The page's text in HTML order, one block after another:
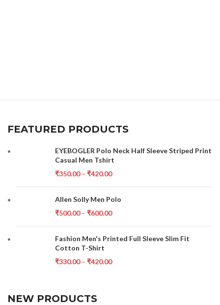
FEATURED PRODUCTS
EYEBOGLER Polo Neck Half Sleeve Striped Print
Casual Men Tshirt
₹350.00–₹420.00
Allen Solly Men Polo
₹500.00–₹600.00
Fashion Men's Printed Full Sleeve Slim Fit
Cotton T-Shirt
₹330.00–₹420.00
NEW PRODUCTS